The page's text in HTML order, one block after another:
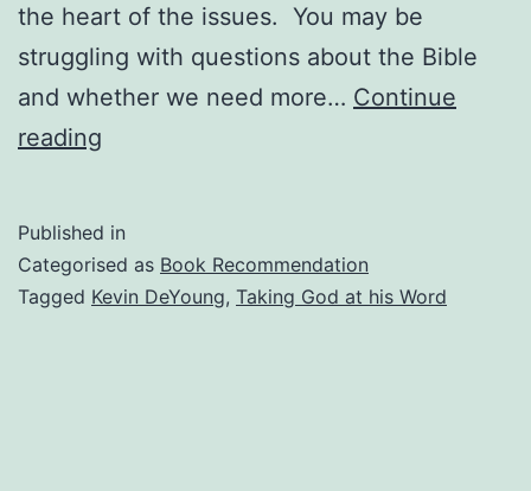
the heart of the issues. You may be
struggling with questions about the Bible
and whether we need more… Continue
reading
His
Word
Published in
Categorised as Book Recommendation
Tagged Kevin DeYoung, Taking God at his Word